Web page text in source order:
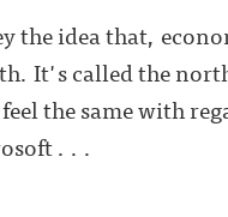
the idea that,
It's called the
the same with
. . .